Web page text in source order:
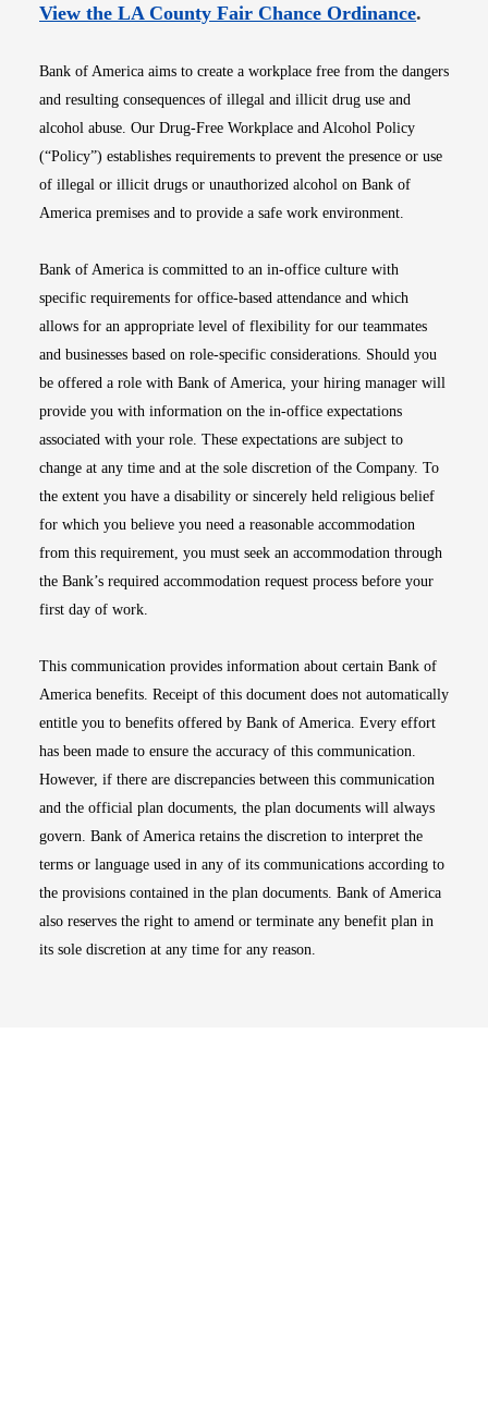
View the LA County Fair Chance OrdinanceOpens
.
Bank of America aims to create a workplace free from the dangers
and resulting consequences of illegal and illicit drug use and
alcohol abuse. Our Drug-Free Workplace and Alcohol Policy
(“Policy”) establishes requirements to prevent the presence or use
of illegal or illicit drugs or unauthorized alcohol on Bank of
America premises and to provide a safe work environment.
Bank of America is committed to an in-office culture with
specific requirements for office-based attendance and which
allows for an appropriate level of flexibility for our teammates
and businesses based on role-specific considerations. Should you
be offered a role with Bank of America, your hiring manager will
provide you with information on the in-office expectations
associated with your role. These expectations are subject to
change at any time and at the sole discretion of the Company. To
the extent you have a disability or sincerely held religious belief
for which you believe you need a reasonable accommodation
from this requirement, you must seek an accommodation through
the Bank’s required accommodation request process before your
first day of work.
This communication provides information about certain Bank of
America benefits. Receipt of this document does not automatically
entitle you to benefits offered by Bank of America. Every effort
has been made to ensure the accuracy of this communication.
However, if there are discrepancies between this communication
and the official plan documents, the plan documents will always
govern. Bank of America retains the discretion to interpret the
terms or language used in any of its communications according to
the provisions contained in the plan documents. Bank of America
also reserves the right to amend or terminate any benefit plan in
its sole discretion at any time for any reason.